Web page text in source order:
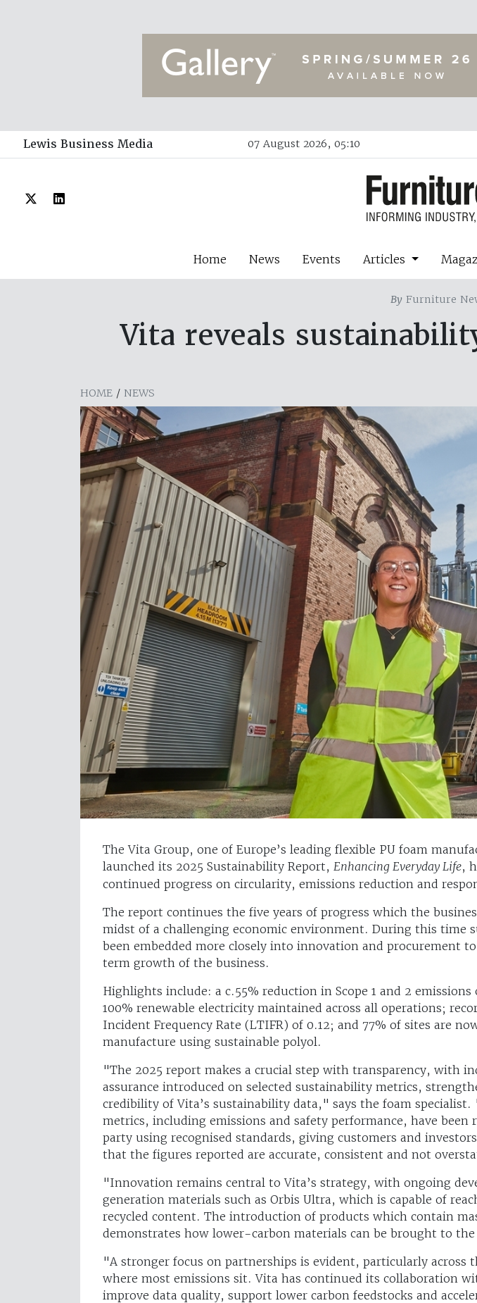
Lewis Business Media 07 August 2026, 05:10
Home News Events Articles
ByFurniture
Vita reveals
HOME / NEWS
The Vita Group, one of Europe’s leading flexible PU foam
launched its 2025 Sustainability Report, Enhancing Everyday Life,
continued progress on circularity, emissions reduction and
The report continues the five years of progress which the
midst of a challenging economic environment. During this time
been embedded more closely into innovation and procurement
term growth of the business.
Highlights include: a c.55% reduction in Scope 1 and 2 emissions
100% renewable electricity maintained across all operations;
Incident Frequency Rate (LTIFR) of 0.12; and 77% of sites are
manufacture using sustainable polyol.
"The 2025 report makes a crucial step with transparency, with
assurance introduced on selected sustainability metrics,
credibility of Vita’s sustainability data," says the foam
metrics, including emissions and safety performance, have been
party using recognised standards, giving customers and
that the figures reported are accurate, consistent and not
"Innovation remains central to Vita’s strategy, with ongoing
generation materials such as Orbis Ultra, which is capable of
recycled content. The introduction of products which contain
demonstrates how lower-carbon materials can be brought to the
"A stronger focus on partnerships is evident, particularly across
where most emissions sit. Vita has continued its collaboration
improve data quality, support lower carbon feedstocks and